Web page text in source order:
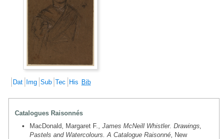
Dat Img Sub Tec His Bib
Catalogues Raisonnés
MacDonald, Margaret F., James McNeill Whistler. Drawings,
Pastels and Watercolours. A Catalogue Raisonné , New